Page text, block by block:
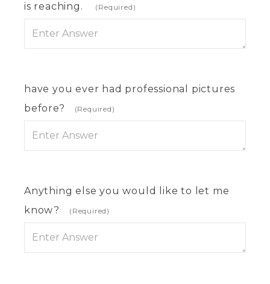
is reaching.
(Required)
have you ever had professional pictures
before?
(Required)
Anything else you would like to let me
know?
(Required)